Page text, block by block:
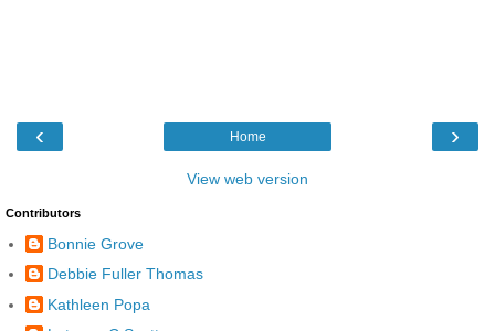
‹ ›
Home
View web version
Contributors
Bonnie Grove
Debbie Fuller Thomas
Kathleen Popa